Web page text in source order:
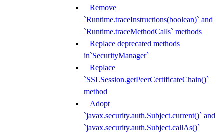
Remove
`Runtime.traceInstructions(boolean)` and
`Runtime.traceMethodCalls` methods
Replace deprecated methods
in`SecurityManager`
Replace
`SSLSession.getPeerCertificateChain()`
method
Adopt
`javax.security.auth.Subject.current()` and
`javax.security.auth.Subject.callAs()`